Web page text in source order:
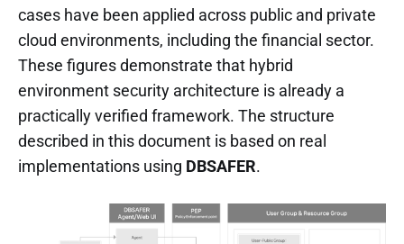
cases have been applied across public and private
cloud environments, including the financial sector.
These figures demonstrate that hybrid
environment security architecture is already a
practically verified framework. The structure
described in this document is based on real
implementations using DBSAFER.